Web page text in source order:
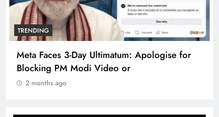
TRENDING
Meta Faces 3-Day Ultimatum: Apologise for
Blocking PM Modi Video or
2 months ago